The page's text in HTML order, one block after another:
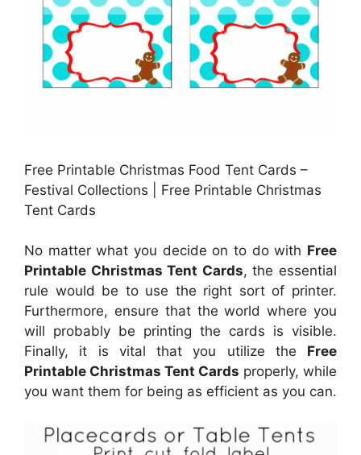
Free Printable Christmas Food Tent Cards –
Festival Collections | Free Printable Christmas
Tent Cards
No matter what you decide on to do with Free
Printable Christmas Tent Cards, the essential
rule would be to use the right sort of printer.
Furthermore, ensure that the world where you
will probably be printing the cards is visible.
Finally, it is vital that you utilize the Free
Printable Christmas Tent Cards properly, while
you want them for being as efficient as you can.